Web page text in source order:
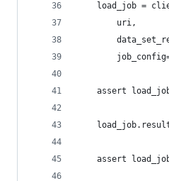
load_job =
        uri,
assert
assert